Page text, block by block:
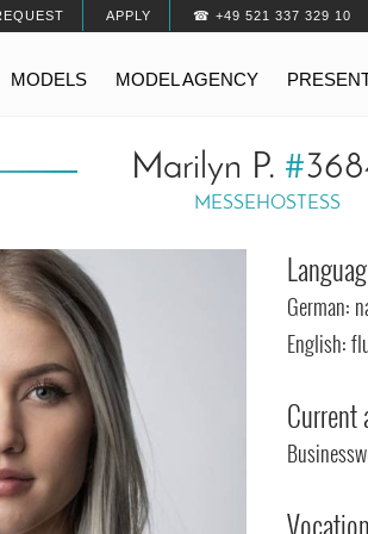
APPLY ☎ +49 521 337 329 10
MODELS MODEL AGENCY
Marilyn P. #
MESSEHOSTESS
German:
English: